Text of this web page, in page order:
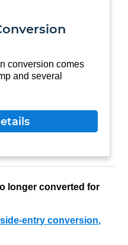
conversion comes
and several
longer converted for
entry conversion,